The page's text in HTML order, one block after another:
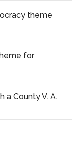
theme
for
a County V. A.